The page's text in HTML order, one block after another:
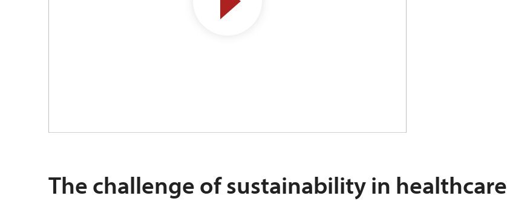
The challenge of sustainability in healthcare